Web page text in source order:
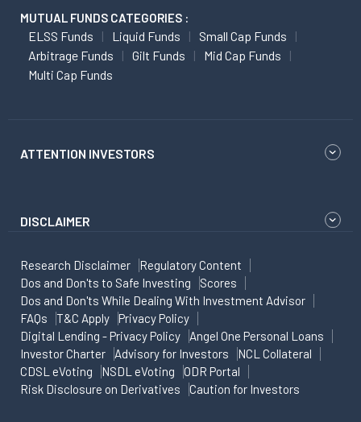
MUTUAL FUNDS CATEGORIES :
ELSS Funds Liquid Funds
Small Cap Funds
Arbitrage Funds
Gilt Funds
Mid Cap Funds
Multi Cap Funds
ATTENTION INVESTORS
DISCLAIMER
Research Disclaimer
Regulatory Content
Dos and Don'ts to Safe Investing
Scores
Dos and Don'ts While Dealing With Investment Advisor
FAQs
T&C Apply
Privacy Policy
Digital Lending - Privacy Policy
Angel One Personal Loans
Investor Charter
Advisory for Investors
NCL Collateral
CDSL eVoting
NSDL eVoting
ODR Portal
Risk Disclosure on Derivatives
Caution for Investors